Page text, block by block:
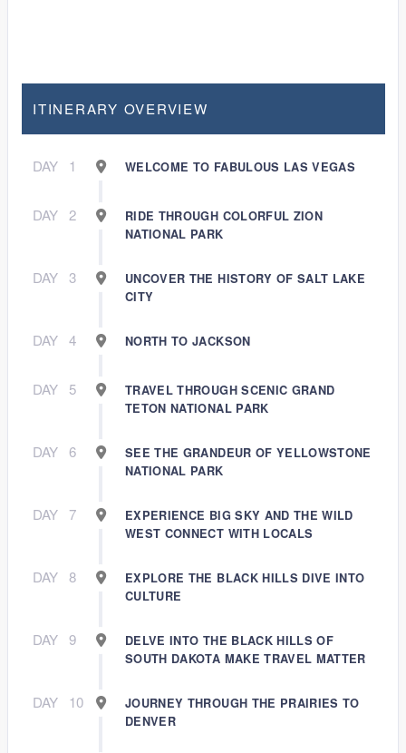
ITINERARY OVERVIEW
DAY 1 WELCOME TO FABULOUS LAS VEGAS
DAY 2
RIDE THROUGH COLORFUL ZION
NATIONAL PARK
DAY 3
UNCOVER THE HISTORY OF SALT LAKE
CITY
DAY 4 NORTH TO JACKSON
DAY 5
TRAVEL THROUGH SCENIC GRAND
TETON NATIONAL PARK
DAY 6
SEE THE GRANDEUR OF YELLOWSTONE
NATIONAL PARK
DAY 7
EXPERIENCE BIG SKY AND THE WILD
WEST CONNECT WITH LOCALS
DAY 8
EXPLORE THE BLACK HILLS DIVE INTO
CULTURE
DAY 9
DELVE INTO THE BLACK HILLS OF
SOUTH DAKOTA MAKE TRAVEL MATTER
DAY 10
JOURNEY THROUGH THE PRAIRIES TO
DENVER